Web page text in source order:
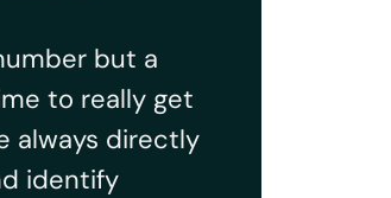
but a
to really get
always directly
identify